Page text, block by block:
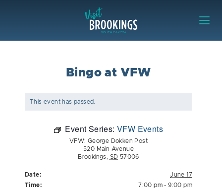
Bingo at VFW
This event has passed.
Event Series: VFW Events
VFW: George Dokken Post
520 Main Avenue
Brookings
SD 57006
Date:
June 17
Time:
7:00 pm - 9:00 pm